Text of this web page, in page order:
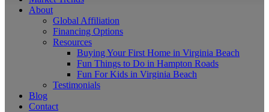
About
Global Affiliation
Financing Options
Resources
Buying Your First Home in Virginia Beach
Fun Things to Do in Hampton Roads
Fun For Kids in Virginia Beach
Testimonials
Blog
Contact